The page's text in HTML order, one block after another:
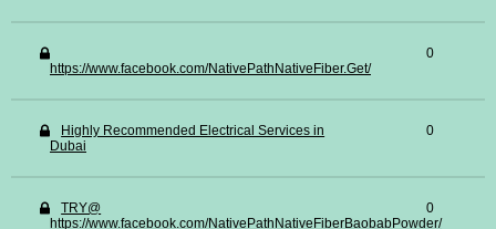
https://www.facebook.com/NativePathNativeFiber.Get/
0
Highly Recommended Electrical Services in
Dubai
0
TRY@
https://www.facebook.com/NativePathNativeFiberBaobabPowder/
0